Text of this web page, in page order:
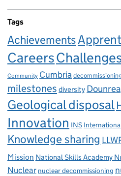
Tags
Achievements
Careers
Community Cumbria
milestones diversity
Geological disposal
Innovation INS
Knowledge sharing
Mission National Skills Academy
Nuclear nuclear decommissioning